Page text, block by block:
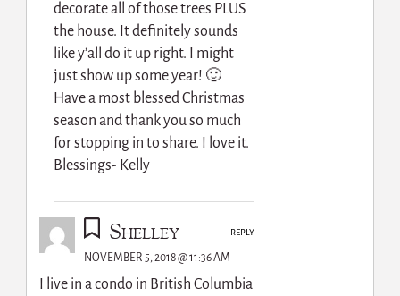
decorate all of those trees PLUS
the house. It definitely sounds
like y’all do it up right. I might
just show up some year! 🙂
Have a most blessed Christmas
season and thank you so much
for stopping in to share. I love it.
Blessings- Kelly
Shelley
NOVEMBER 5, 2018 @ 11:36 AM
I live in a condo in British Columbia
REPLY